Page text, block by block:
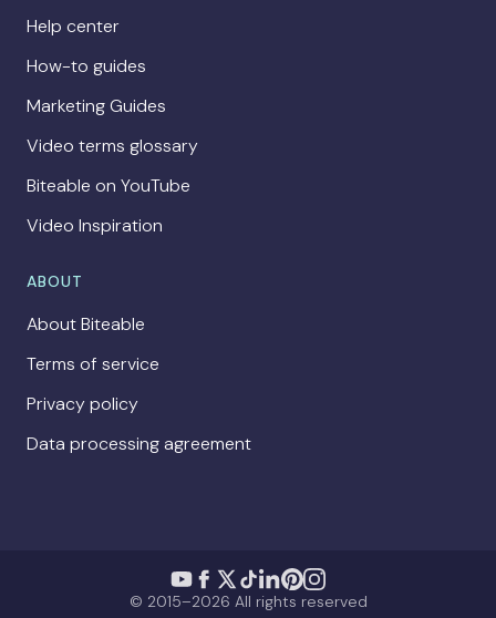
Help center
How-to guides
Marketing Guides
Video terms glossary
Biteable on YouTube
Video Inspiration
ABOUT
About Biteable
Terms of service
Privacy policy
Data processing agreement
© 2015–2026 All rights reserved